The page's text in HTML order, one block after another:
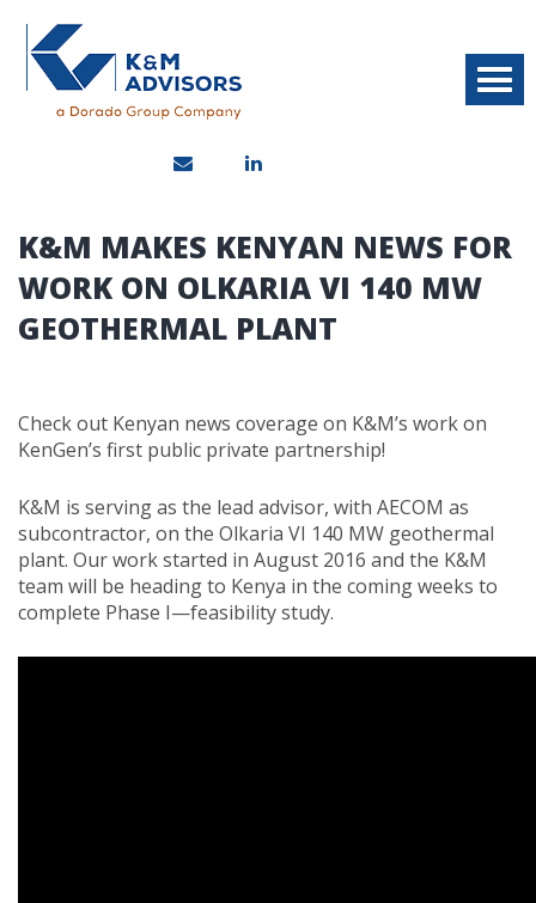
K&M MAKES KENYAN NEWS FOR
WORK ON OLKARIA VI 140 MW
GEOTHERMAL PLANT
Check out Kenyan news coverage on K&M’s work on
KenGen’s first public private partnership!
K&M is serving as the lead advisor, with AECOM as
subcontractor, on the Olkaria VI 140 MW geothermal
plant. Our work started in August 2016 and the K&M
team will be heading to Kenya in the coming weeks to
complete Phase I—feasibility study.